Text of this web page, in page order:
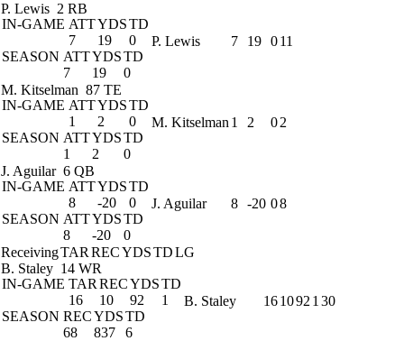
P. Lewis 2 RB
IN-GAME ATTYDSTD
7
19
0
SEASON ATTYDSTD
7
19 0
P. Lewis 7 19 011
M. Kitselman 87 TE
IN-GAME ATTYDSTD
1
2
0
SEASON ATTYDSTD
1
2 0
M. Kitselman 1 2 02
J. Aguilar 6 QB
IN-GAME ATTYDSTD
8
-20
0
SEASON ATTYDSTD
8
-20 0
J. Aguilar 8 -20 08
ReceivingTAR RECYDSTDLG
B. Staley 14 WR
IN-GAME TAR RECYDSTD
16
10 92
1
SEASON RECYDSTD
68
837 6
B. Staley 161092 1 30